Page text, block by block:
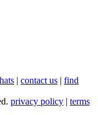
| contact us | find
privacy policy | terms